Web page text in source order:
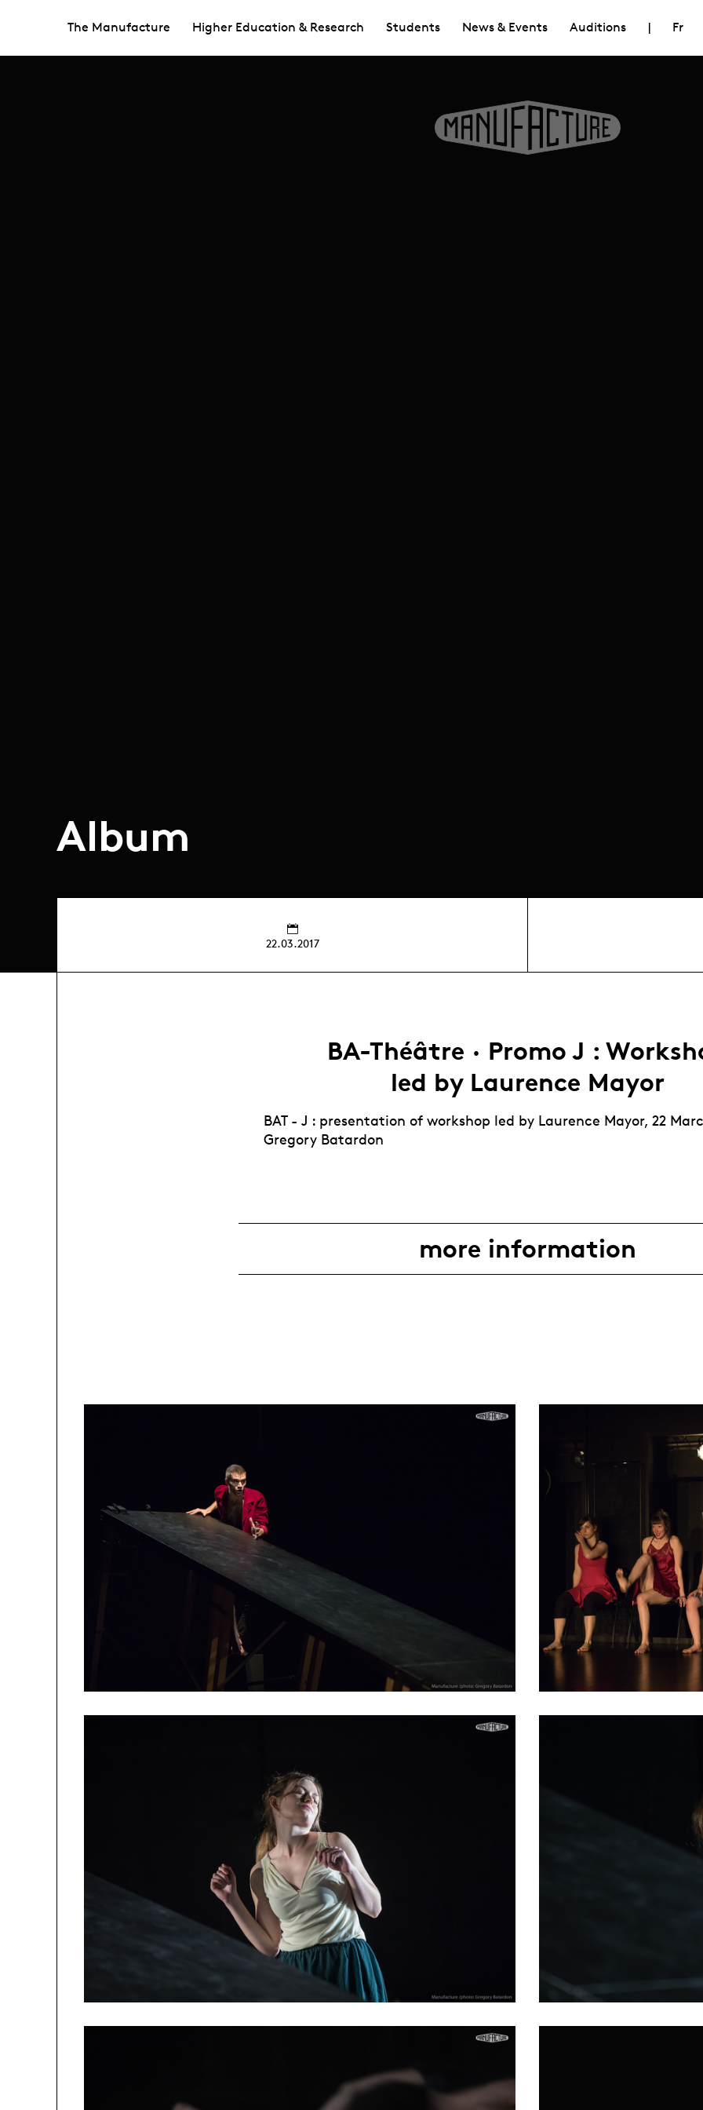
The Manufacture Higher Education & Research Students News & Events Auditions | Fr
Album
22.03.2017
BA-Théâtre · Promo J :
led by Laurence Mayor
BAT - J : presentation of workshop led by Laurence Mayor, 22
Gregory Batardon
more information